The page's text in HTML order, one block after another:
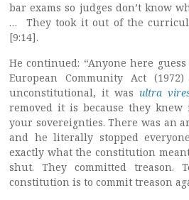
bar exams so judges don’t know
… They took it out of the
[9:14].
He continued: “Anyone here
European Community Act
unconstitutional, it was ultra
removed it is because they
your sovereignties. There was an
and he literally stopped
exactly what the constitution
shut. They committed treason.
constitution is to commit treason